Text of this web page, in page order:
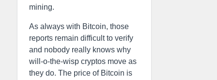
mining.
As always with Bitcoin, those
reports remain difficult to verify
and nobody really knows why
will-o-the-wisp cryptos move as
they do. The price of Bitcoin is